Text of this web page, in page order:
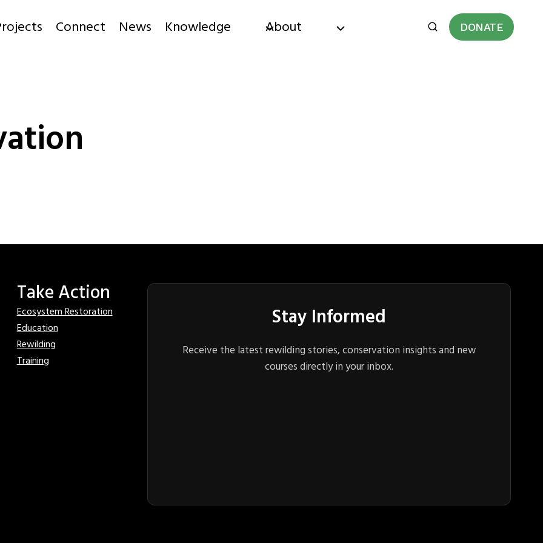
Connect News Knowledge About DONATE
Take Action
Ecosystem Restoration
Education
Rewilding
Training
Stay Informed
Receive the latest rewilding stories, conservation insights and new
courses directly in your inbox.